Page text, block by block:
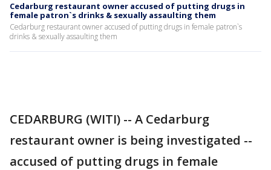
Cedarburg restaurant owner accused of putting drugs in
female patron`s drinks & sexually assaulting them
Cedarburg restaurant owner accused of putting drugs in female patron`s
drinks & sexually assaulting them
CEDARBURG (WITI) -- A Cedarburg
restaurant owner is being investigated --
accused of putting drugs in female